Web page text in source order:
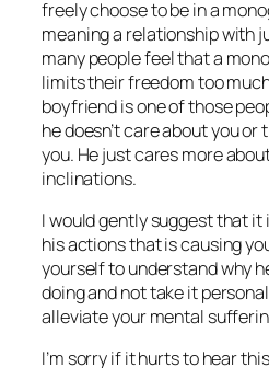
freely choose to be in a
meaning a relationship with
many people feel that a
limits their freedom too
boyfriend is one of those
he doesn’t care about you
you. He just cares more
inclinations.
I would gently suggest that it
his actions that is causing
yourself to understand why
doing and not take it
alleviate your mental
I’m sorry if it hurts to hear